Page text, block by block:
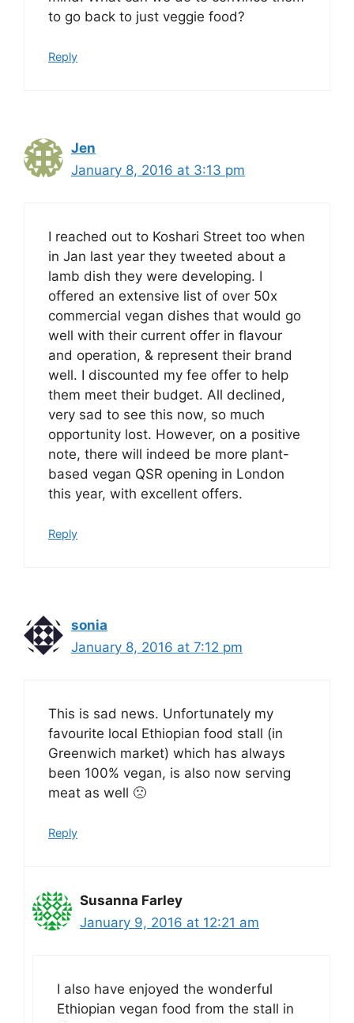
to go back to just veggie food?
Reply
Jen
January 8, 2016 at 3:13 pm
I reached out to Koshari Street too when
in Jan last year they tweeted about a
lamb dish they were developing. I
offered an extensive list of over 50x
commercial vegan dishes that would go
well with their current offer in flavour
and operation, & represent their brand
well. I discounted my fee offer to help
them meet their budget. All declined,
very sad to see this now, so much
opportunity lost. However, on a positive
note, there will indeed be more plant-
based vegan QSR opening in London
this year, with excellent offers.
Reply
sonia
January 8, 2016 at 7:12 pm
This is sad news. Unfortunately my
favourite local Ethiopian food stall (in
Greenwich market) which has always
been 100% vegan, is also now serving
meat as well 🙁
Reply
Susanna Farley
January 9, 2016 at 12:21 am
I also have enjoyed the wonderful
Ethiopian vegan food from the stall in